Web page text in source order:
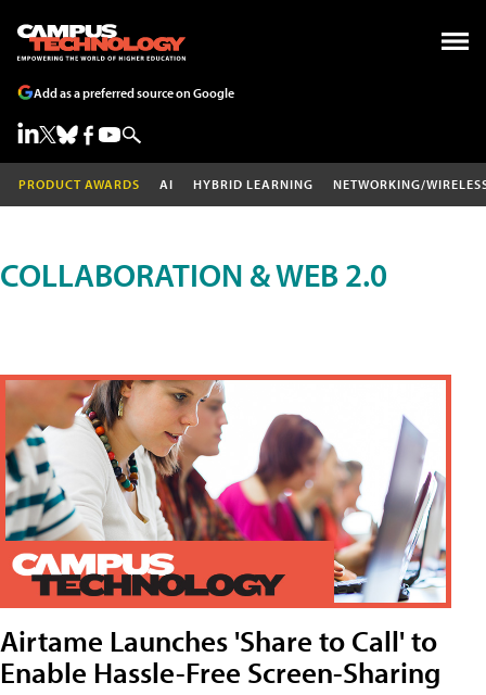
Add as a preferred source on Google
PRODUCT AWARDS AI HYBRID LEARNING NETWORKING/
COLLABORATION & WEB 2.0
Airtame Launches 'Share to Call' to
Enable Hassle-Free Screen-Sharing